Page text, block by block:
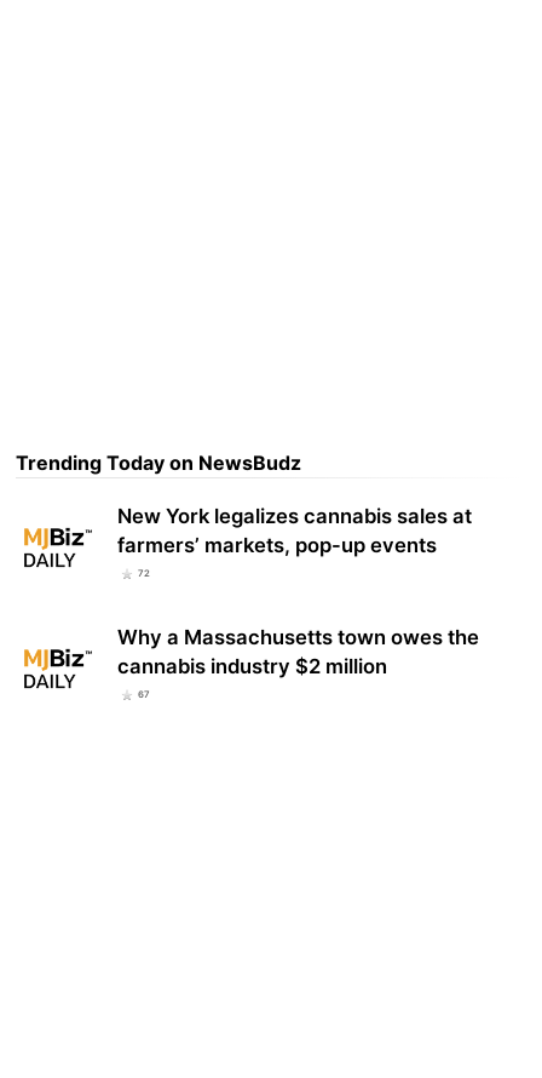
Trending Today on NewsBudz
New York legalizes cannabis sales at
farmers’ markets, pop-up events
72
Why a Massachusetts town owes the
cannabis industry $2 million
67